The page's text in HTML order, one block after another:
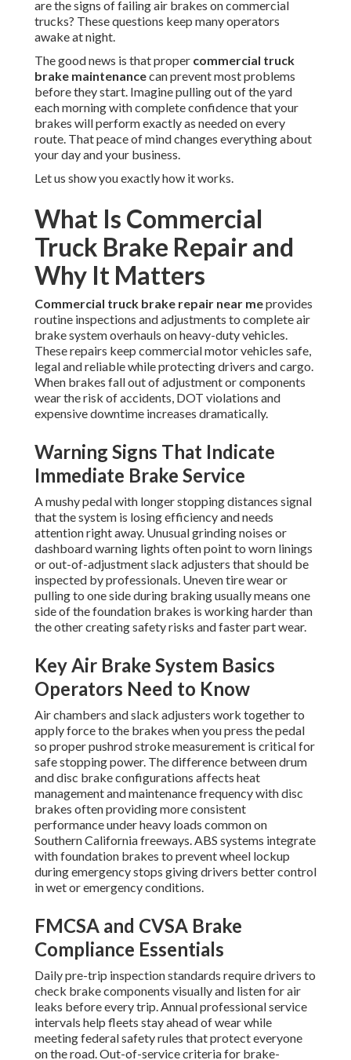
are the signs of failing air brakes on commercial
trucks? These questions keep many operators
awake at night.
The good news is that proper commercial truck
brake maintenancecan prevent most problems
before they start. Imagine pulling out of the yard
each morning with complete confidence that your
brakes will perform exactly as needed on every
route. That peace of mind changes everything about
your day and your business.
Let us show you exactly how it works.
What Is Commercial
Truck Brake Repair and
Why It Matters
Commercial truck brake repair near meprovides
routine inspections and adjustments to complete air
brake system overhauls on heavy-duty vehicles.
These repairs keep commercial motor vehicles safe,
legal and reliable while protecting drivers and cargo.
When brakes fall out of adjustment or components
wear the risk of accidents, DOT violations and
expensive downtime increases dramatically.
Warning Signs That Indicate
Immediate Brake Service
A mushy pedal with longer stopping distances signal
that the system is losing efficiency and needs
attention right away. Unusual grinding noises or
dashboard warning lights often point to worn linings
or out-of-adjustment slack adjusters that should be
inspected by professionals. Uneven tire wear or
pulling to one side during braking usually means one
side of the foundation brakes is working harder than
the other creating safety risks and faster part wear.
Key Air Brake System Basics
Operators Need to Know
Air chambers and slack adjusters work together to
apply force to the brakes when you press the pedal
so proper pushrod stroke measurement is critical for
safe stopping power. The difference between drum
and disc brake configurations affects heat
management and maintenance frequency with disc
brakes often providing more consistent
performance under heavy loads common on
Southern California freeways. ABS systems integrate
with foundation brakes to prevent wheel lockup
during emergency stops giving drivers better control
in wet or emergency conditions.
FMCSA and CVSA Brake
Compliance Essentials
Daily pre-trip inspection standards require drivers to
check brake components visually and listen for air
leaks before every trip. Annual professional service
intervals help fleets stay ahead of wear while
meeting federal safety rules that protect everyone
on the road. Out-of-service criteria for brake-